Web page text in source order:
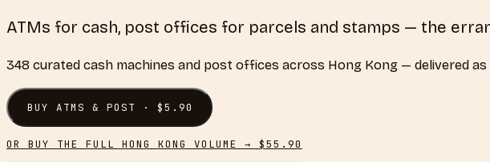
ATMs for cash, post offices for parcels and stamps — the
348 curated cash machines and post offices across Hong Kong — delivered as
BUYATMS & POST · $5.90
OR BUY THE FULL HONG KONG VOLUME → $55.90